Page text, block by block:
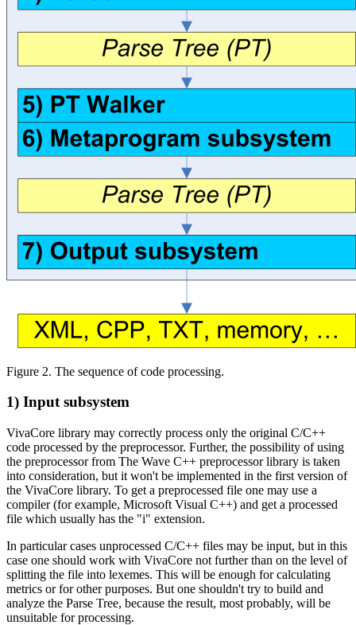
Figure 2. The sequence of code processing.
1) Input subsystem
VivaCore library may correctly process only the original C/C++
code processed by the preprocessor. Further, the possibility of using
the preprocessor from The Wave C++ preprocessor library is taken
into consideration, but it won't be implemented in the first version of
the VivaCore library. To get a preprocessed file one may use a
compiler (for example, Microsoft Visual C++) and get a processed
file which usually has the "i" extension.
In particular cases unprocessed C/C++ files may be input, but in this
case one should work with VivaCore not further than on the level of
splitting the file into lexemes. This will be enough for calculating
metrics or for other purposes. But one shouldn't try to build and
analyze the Parse Tree, because the result, most probably, will be
unsuitable for processing.